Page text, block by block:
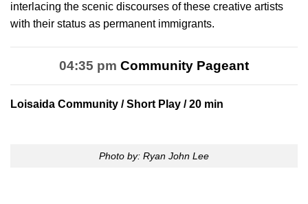
interlacing the scenic discourses of these creative artists
with their status as permanent immigrants.
04:35 pm Community Pageant
Loisaida Community / Short Play / 20 min
Photo by: Ryan John Lee